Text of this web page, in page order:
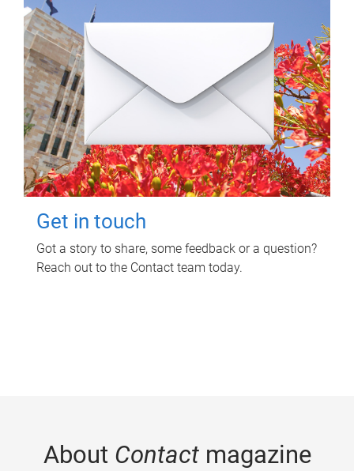
Get in touch
Got a story to share, some feedback or a question?
Reach out to the Contact team today.
About Contactmagazine